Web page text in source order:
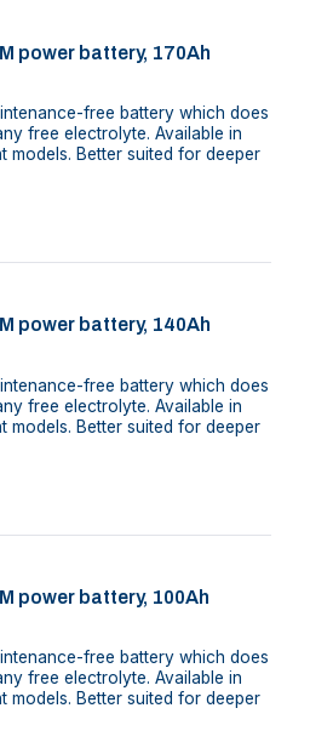
power battery, 170Ah
free battery which does
free electrolyte. Available in
models. Better suited for deeper
power battery, 140Ah
free battery which does
free electrolyte. Available in
models. Better suited for deeper
power battery, 100Ah
free battery which does
free electrolyte. Available in
models. Better suited for deeper